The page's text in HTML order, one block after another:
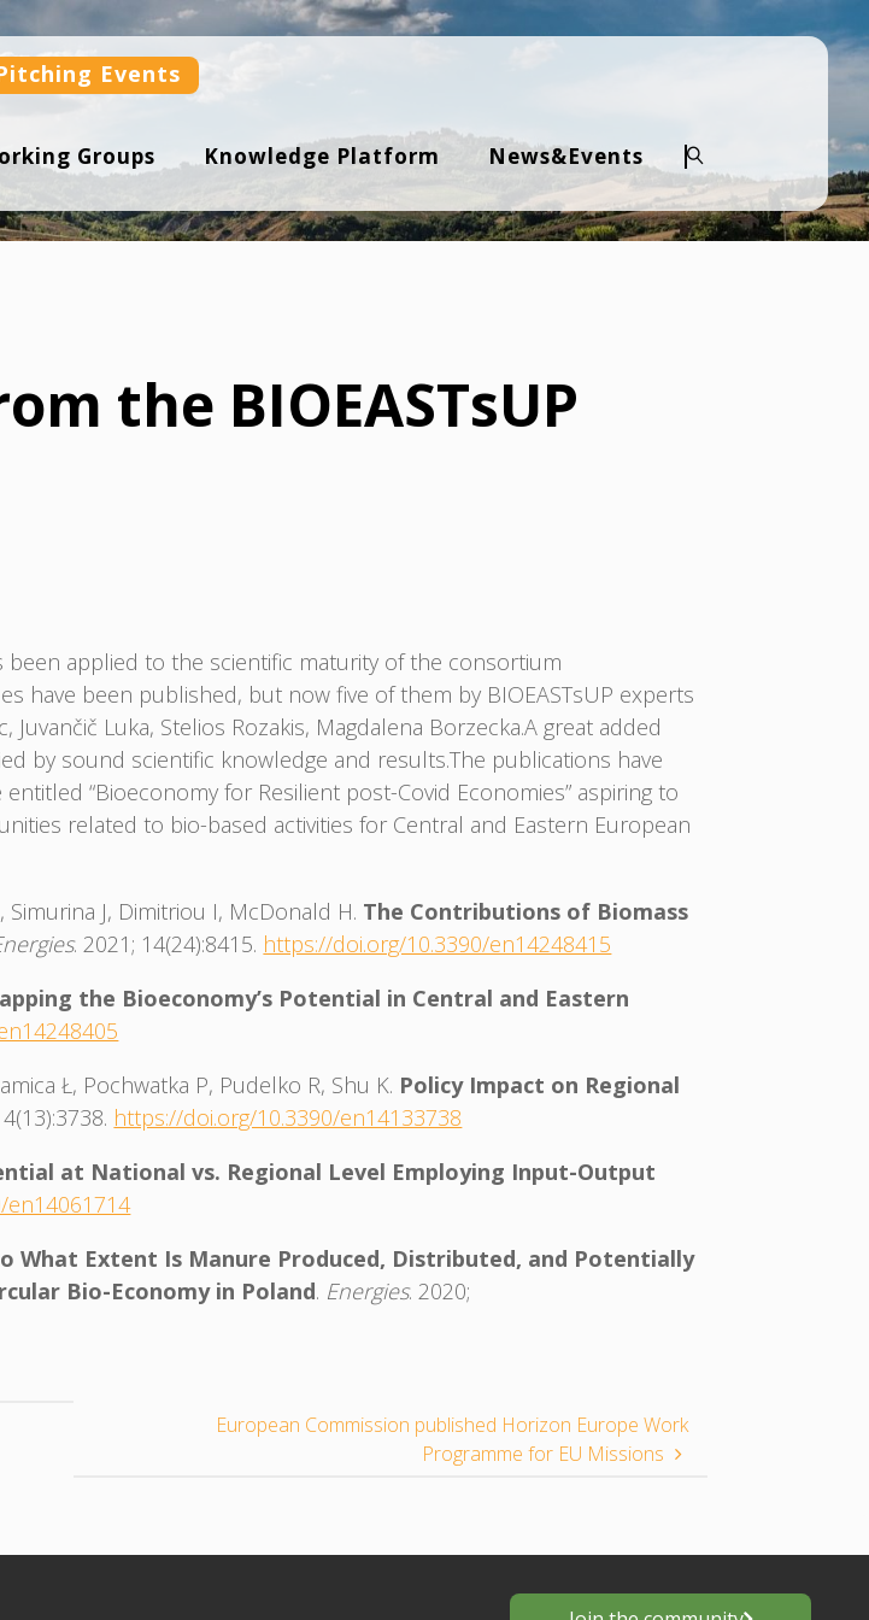
Events
Groups Knowledge Platform News&Events
Search
the BIOEASTsUP
been applied to the scientific maturity of the consortium
have been published, but now five of them by BIOEASTsUP experts
Luka, Stelios Rozakis, Magdalena Borzecka.A great added
by sound scientific knowledge and results.The publications have
“Bioeconomy for Resilient post-Covid Economies” aspiring to
related to bio-based activities for Central and Eastern European
J, Dimitriou I, McDonald H. The Contributions of Biomass
. 2021; 14(24):8415. https://doi.org/10.3390/en14248415
the Bioeconomy’s Potential in Central and Eastern
Ł, Pochwatka P, Pudelko R, Shu K. Policy Impact on Regional
https://doi.org/10.3390/en14133738
at National vs. Regional Level Employing Input-Output
en14061714
What Extent Is Manure Produced, Distributed, and Potentially
Bio-Economy in Poland. Energies. 2020;
European Commission published Horizon Europe Work
Programme for EU Missions